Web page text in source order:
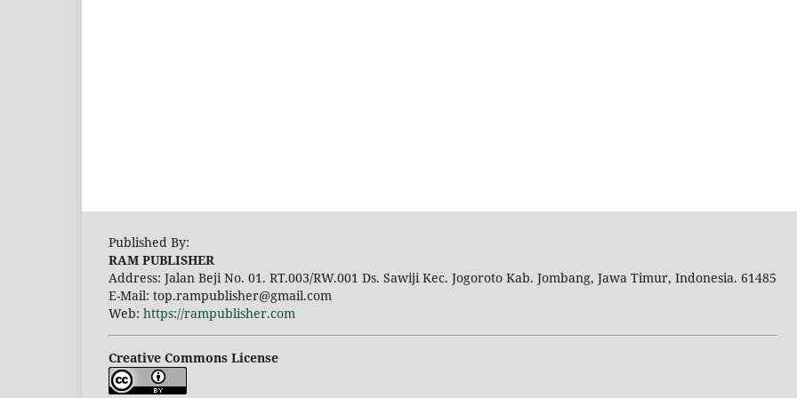
Published By:
RAM PUBLISHER
Address: Jalan Beji No. 01. RT.003/RW.001 Ds. Sawiji Kec. Jogoroto Kab. Jombang, Jawa Timur, Indonesia. 61485
E-Mail: top.rampublisher@gmail.com
Web: https://rampublisher.com
Creative Commons License